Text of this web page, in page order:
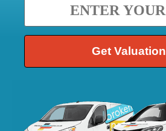
Get Valuation